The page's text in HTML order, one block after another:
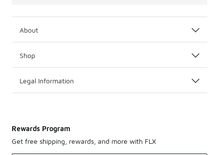
About
Shop
Legal Information
Rewards Program
Get free shipping, rewards, and more with FLX